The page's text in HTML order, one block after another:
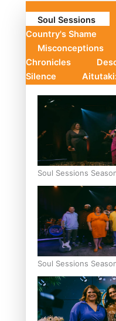
Soul Sessions
Country's Shame
Misconceptions
Chronicles
Silence
Soul Sessions
Soul Sessions